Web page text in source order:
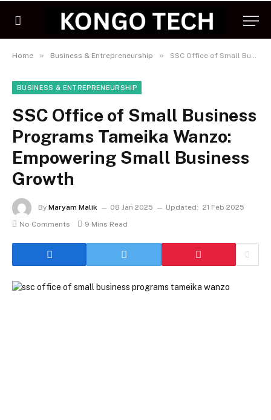
Home » Business & Entrepreneurship » SSC Office of Small Business Programs Tameika Wanzo: Empowering Small Business Growth
BUSINESS & ENTREPRENEURSHIP
SSC Office of Small Business
Programs Tameika Wanzo:
Empowering Small Business
Growth
By Maryam Malik 08 Jan 2025 Updated: 21 Feb 2025
No Comments
9 Mins Read